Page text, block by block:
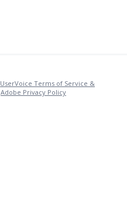
UserVoice Terms of Service &
Adobe Privacy Policy